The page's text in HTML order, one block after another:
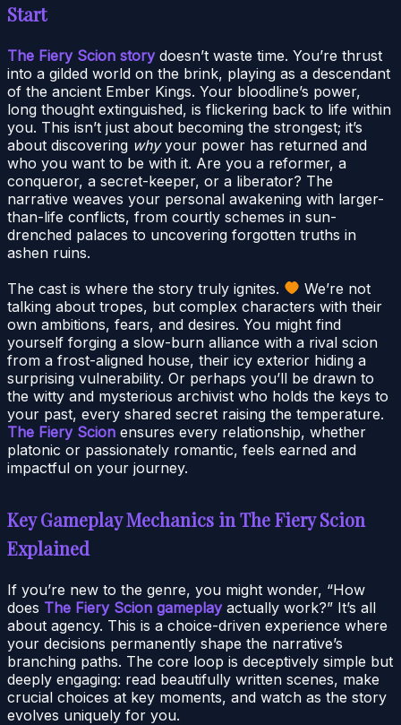
Start
The Fiery Scion storydoesn’t waste time. You’re thrust
into a gilded world on the brink, playing as a descendant
of the ancient Ember Kings. Your bloodline’s power,
long thought extinguished, is flickering back to life within
you. This isn’t just about becoming the strongest; it’s
about discovering whyyour power has returned and
who you want to be with it. Are you a reformer, a
conqueror, a secret-keeper, or a liberator? The
narrative weaves your personal awakening with larger-
than-life conflicts, from courtly schemes in sun-
drenched palaces to uncovering forgotten truths in
ashen ruins.
The cast is where the story truly ignites.
We’re not
talking about tropes, but complex characters with their
own ambitions, fears, and desires. You might find
yourself forging a slow-burn alliance with a rival scion
from a frost-aligned house, their icy exterior hiding a
surprising vulnerability. Or perhaps you’ll be drawn to
the witty and mysterious archivist who holds the keys to
your past, every shared secret raising the temperature.
The Fiery Scion ensures every relationship, whether
platonic or passionately romantic, feels earned and
impactful on your journey.
Key Gameplay Mechanics in The Fiery Scion
Explained
If you’re new to the genre, you might wonder, “How
does The Fiery Scion gameplayactually work?” It’s all
about agency. This is a choice-driven experience where
your decisions permanently shape the narrative’s
branching paths. The core loop is deceptively simple but
deeply engaging: read beautifully written scenes, make
crucial choices at key moments, and watch as the story
evolves uniquely for you.